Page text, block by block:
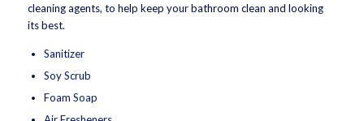
cleaning agents, to help keep your bathroom clean and looking
its best.
Sanitizer
Soy Scrub
Foam Soap